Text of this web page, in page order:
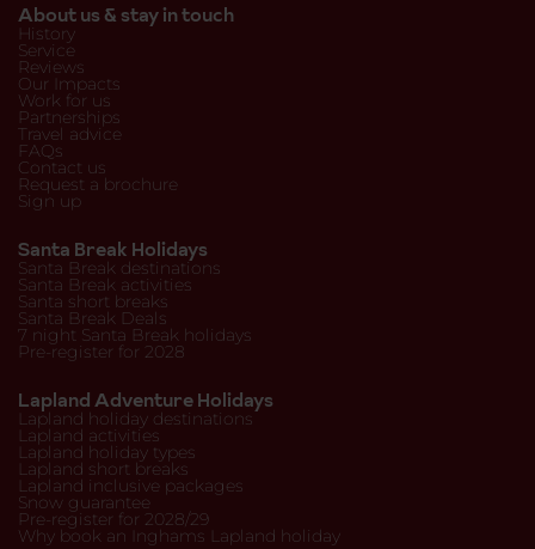
About us & stay in touch
History
Service
Reviews
Our Impacts
Work for us
Partnerships
Travel advice
FAQs
Contact us
Request a brochure
Sign up
Santa Break Holidays
Santa Break destinations
Santa Break activities
Santa short breaks
Santa Break Deals
7 night Santa Break holidays
Pre-register for 2028
Lapland Adventure Holidays
Lapland holiday destinations
Lapland activities
Lapland holiday types
Lapland short breaks
Lapland inclusive packages
Snow guarantee
Pre-register for 2028/29
Why book an Inghams Lapland holiday